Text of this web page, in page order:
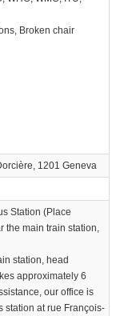
Broken chair
1201 Geneva
Station (Place
the main train station,
station, head
approximately 6
our office is
station at rue François-